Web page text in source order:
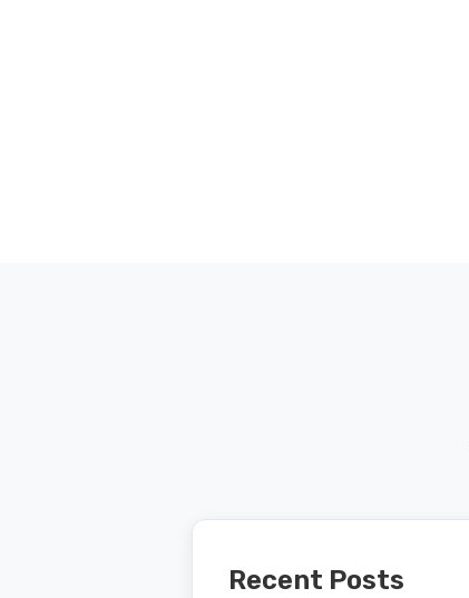
Recent Posts